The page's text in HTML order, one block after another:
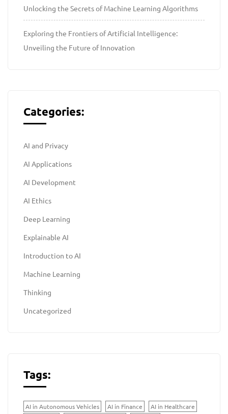
Unlocking the Secrets of Machine Learning Algorithms
Exploring the Frontiers of Artificial Intelligence:
Unveiling the Future of Innovation
Categories:
AI and Privacy
AI Applications
AI Development
AI Ethics
Deep Learning
Explainable AI
Introduction to AI
Machine Learning
Thinking
Uncategorized
Tags:
AI in Autonomous Vehicles AI in Finance
AI in Healthcare